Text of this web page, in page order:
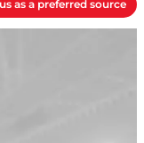
as a preferred source